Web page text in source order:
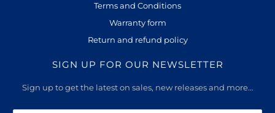
Terms and Conditions
Warranty form
Return and refund policy
SIGN UP FOR OUR NEWSLETTER
Sign up to get the latest on sales, new releases and more…